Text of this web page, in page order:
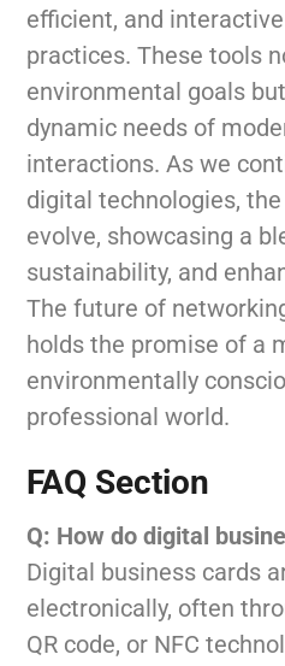
efficient, and
practices. These tools
environmental goals
dynamic needs of
interactions. As we
digital technologies,
evolve, showcasing a
sustainability, and
The future of
holds the promise of a
environmentally
professional world.
FAQ Section
Q: How do digital
Digital business cards
electronically, often
QR code, or NFC